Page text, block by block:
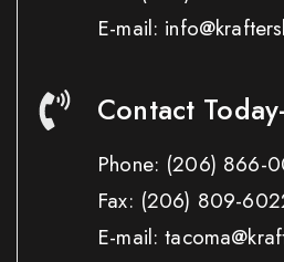
E-mail:
Contact
Phone: (206) 866-
Fax: (206) 809-
E-mail: